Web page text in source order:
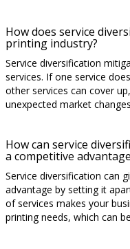
How does service
printing industry?
Service diversification
services. If one service
other services can cover
unexpected market
How can service
a competitive
Service diversification can
advantage by setting it
of services makes your
printing needs, which can